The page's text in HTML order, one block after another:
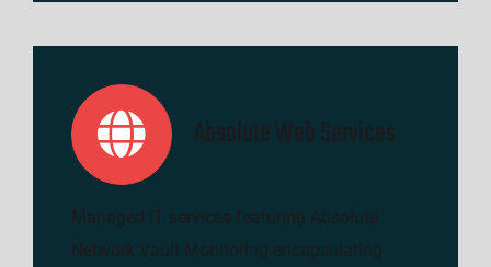
Absolute Web Services
Managed IT services featuring Absolute
Network Vault Monitoring encapsulating